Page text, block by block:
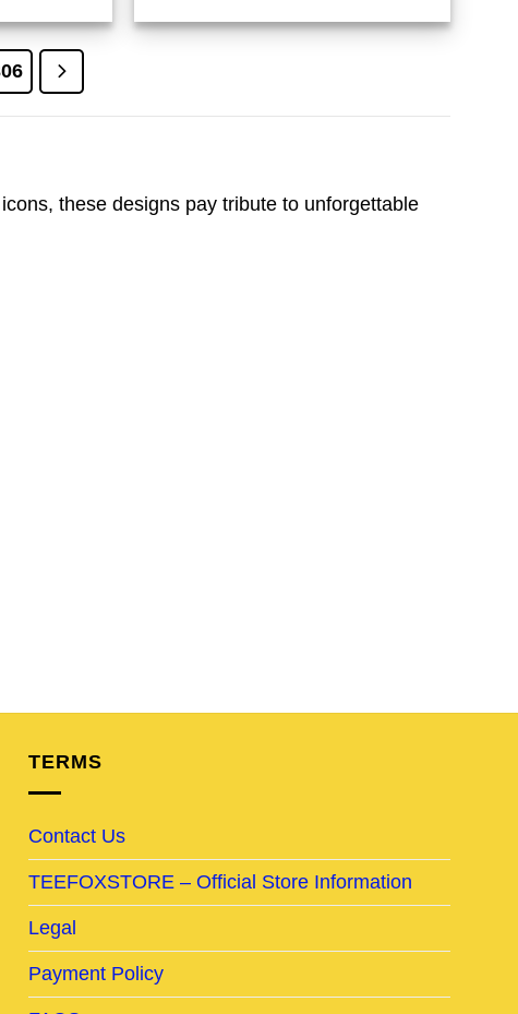
is:
$19.95.
was:
$24.95.
is:
$19.95.
these designs pay tribute to unforgettable
TERMS
Contact Us
TEEFOXSTORE – Official Store Information
Legal
Payment Policy